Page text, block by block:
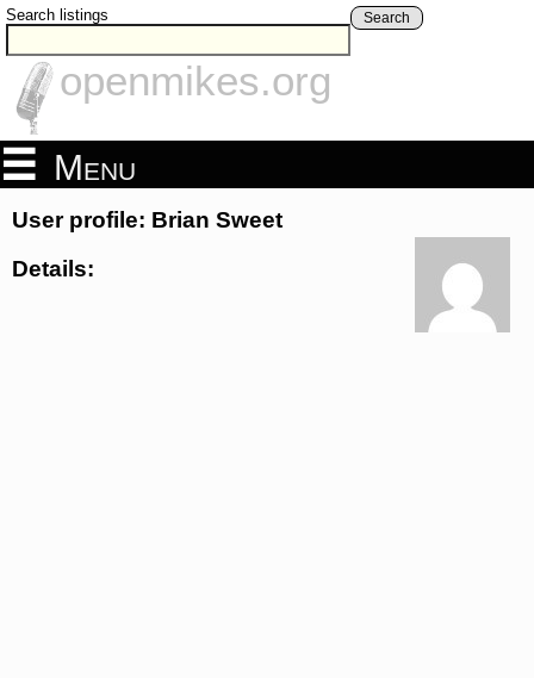
Search listings Search
openmikes.org
Menu
User profile: Brian Sweet
Details: